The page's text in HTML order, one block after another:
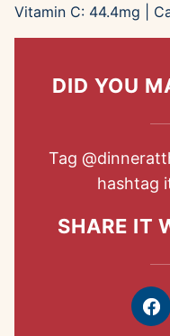
Vitamin C: 44.4mg
DID YOU
Tag
hashtag
SHARE IT